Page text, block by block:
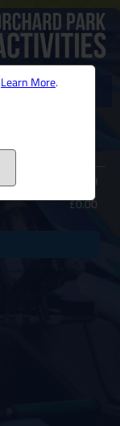
Learn More.
£0.00
£0.00